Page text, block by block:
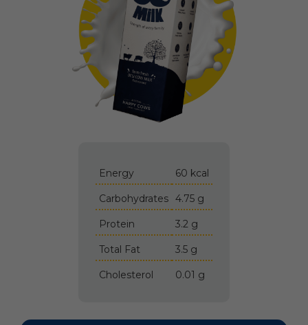
Energy 60 kcal
Carbohydrates 4.75 g
Protein 3.2 g
Total Fat 3.5 g
Cholesterol 0.01 g